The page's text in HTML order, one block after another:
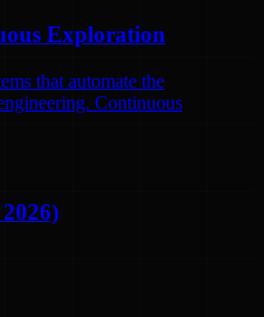
Exploration
that automate the
Continuous